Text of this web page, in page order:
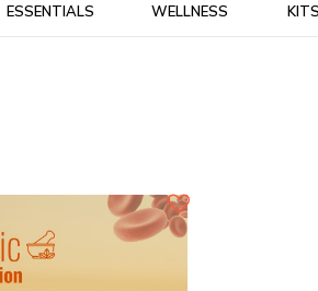
ESSENTIALS
WELLNESS
KITS